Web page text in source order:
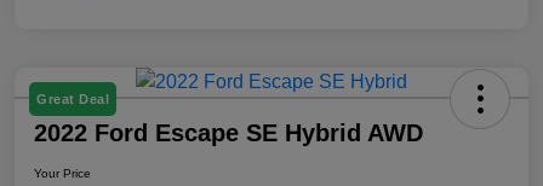
Great Deal
2022 Ford Escape SE Hybrid AWD
Your Price